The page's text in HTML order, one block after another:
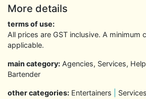
More details
terms of use:
All prices are GST inclusive. A minimum
applicable.
main category: Agencies, Services,
Bartender
other categories: Entertainers Services